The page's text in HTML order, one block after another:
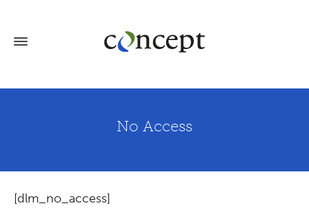
No Access
[dlm_no_access]